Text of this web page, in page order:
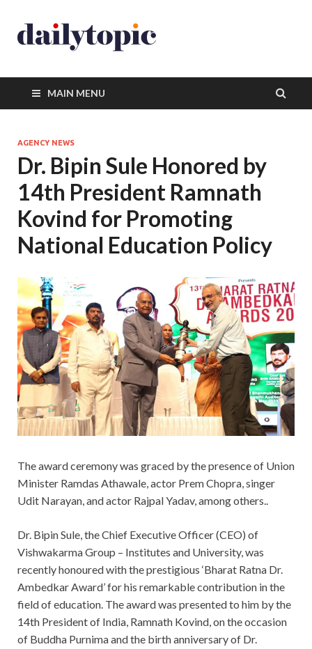
MAIN MENU
AGENCY NEWS
Dr. Bipin Sule Honored by
14th President Ramnath
Kovind for Promoting
National Education Policy
The award ceremony was graced by the presence of Union
Minister Ramdas Athawale, actor Prem Chopra, singer
Udit Narayan, and actor Rajpal Yadav, among others..
Dr. Bipin Sule, the Chief Executive Officer (CEO) of
Vishwakarma Group – Institutes and University, was
recently honoured with the prestigious ‘Bharat Ratna Dr.
Ambedkar Award’ for his remarkable contribution in the
field of education. The award was presented to him by the
14th President of India, Ramnath Kovind, on the occasion
of Buddha Purnima and the birth anniversary of Dr.